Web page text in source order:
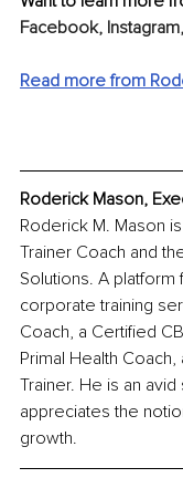
Facebook, Instagram,
Read more from
Roderick Mason,
Roderick M. Mason
Trainer Coach and
Solutions. A
corporate training
Coach, a Certified
Primal Health
Trainer. He is an
appreciates the
growth.